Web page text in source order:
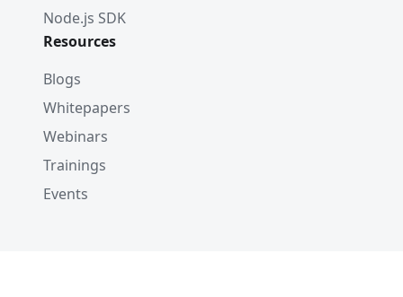
Node.js SDK
Resources
Blogs
Whitepapers
Webinars
Trainings
Events